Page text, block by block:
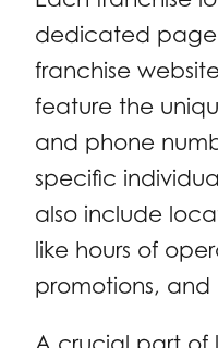
dedicated
franchise
feature the
and phone
specific
also include
like hours of
promotions, and